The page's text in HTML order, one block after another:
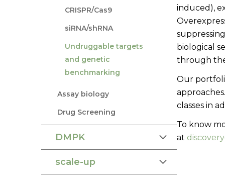
CRISPR/Cas9
siRNA/shRNA
Undruggable targets
and genetic
benchmarking
Assay biology
Drug Screening
DMPK
scale-up
induced),
biological
through
Our
classes in
To know
at